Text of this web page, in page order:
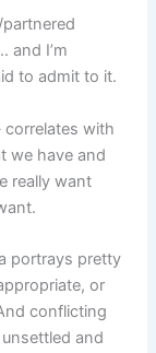
and I’m
to admit to it.
with
we have and
really want
portrays pretty
or
conflicting
and